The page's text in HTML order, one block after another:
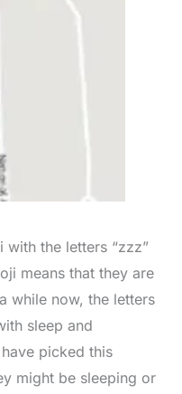
with the letters “zzz”
means that they are
while now, the letters
sleep and
picked this
might be sleeping or